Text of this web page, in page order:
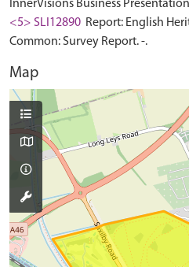
InnerVisions Business
<5> SLI12890 Report: English
Common: Survey Report. -.
Map